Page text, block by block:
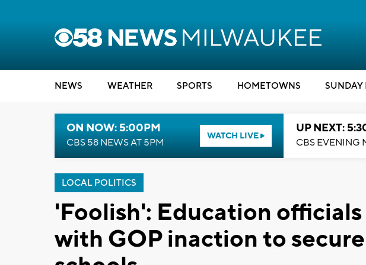
NEWS WEATHER SPORTS HOMETOWNS
ON NOW: 5:00PM
CBS 58 NEWS AT 5PM
WATCH LIVE
UP NEXT:
CBS EVENING
LOCAL POLITICS
'Foolish': Education
with GOP inaction to